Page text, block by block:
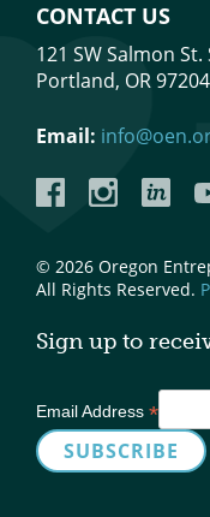
CONTACT US
121 SW Salmon
Portland, OR 97204
Email:
FacebookInstagram
© 2026 Oregon
All Rights Reserved.
Sign up to
Email Address *